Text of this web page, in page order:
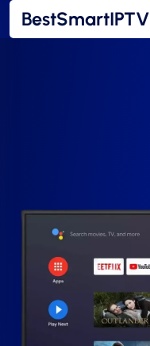
BestSmartIPTV